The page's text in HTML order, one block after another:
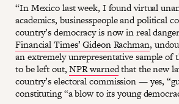
“In Mexico last week, I found virtual
academics, businesspeople and political
country’s democracy is now in real
Financial Times’ Gideon Rachman,
an extremely unrepresentative sample of
to be left out,NPR warnedthat the new
country’s electoral commission — yes,
constituting “a blow to its young